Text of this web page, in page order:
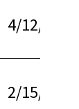
4/12/1969
2/15/1968